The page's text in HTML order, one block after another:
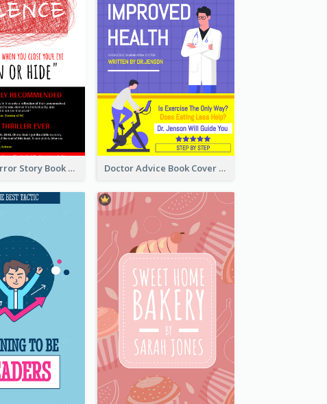
Creepy Horror Story Book Cover Design Doctor Advice Book Cover Design